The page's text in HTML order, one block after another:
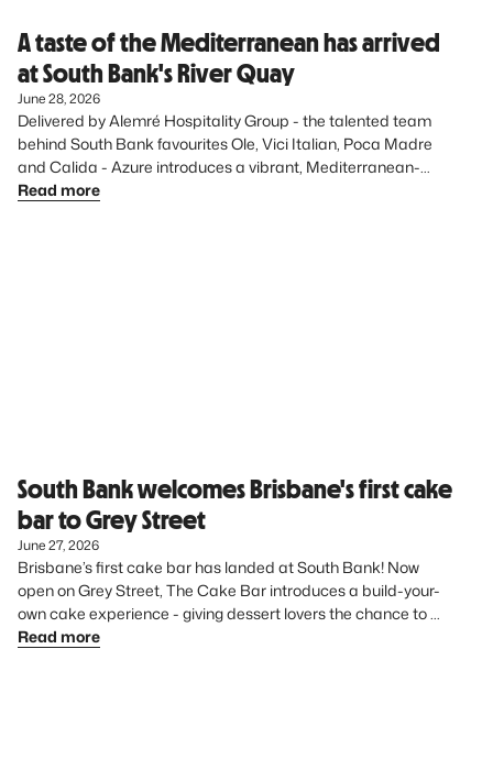
A taste of the Mediterranean has arrived
at South Bank's River Quay
June 28, 2026
Delivered by Alemré Hospitality Group - the talented team
behind South Bank favourites Ole, Vici Italian, Poca Madre
and Calida - Azure introduces a vibrant, Mediterranean-
inspired dining experience to the precinct, further elevating
Read more
South Bank welcomes Brisbane's first cake
bar to Grey Street
June 27, 2026
Brisbane’s first cake bar has landed at South Bank! Now
open on Grey Street, The Cake Bar introduces a build-your-
own cake experience - giving dessert lovers the chance to
create something uniquely theirs from start to finish.
Read more